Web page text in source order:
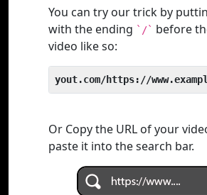
You can try our trick by
with the ending `/` before
video like so:
yout.com/https://
Or Copy the URL of your
paste it into the search bar.